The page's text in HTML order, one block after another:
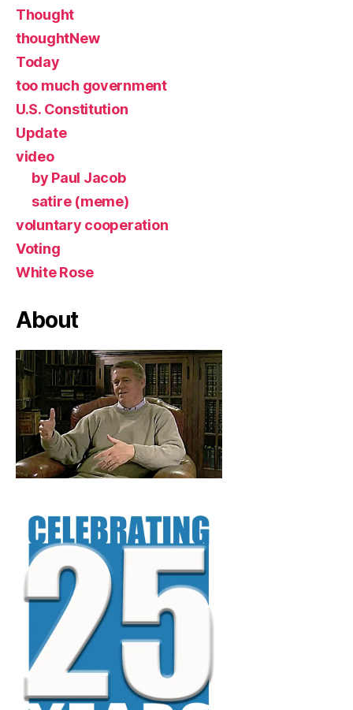
Thought
thoughtNew
Today
too much government
U.S. Constitution
Update
video
by Paul Jacob
satire (meme)
voluntary cooperation
Voting
White Rose
About